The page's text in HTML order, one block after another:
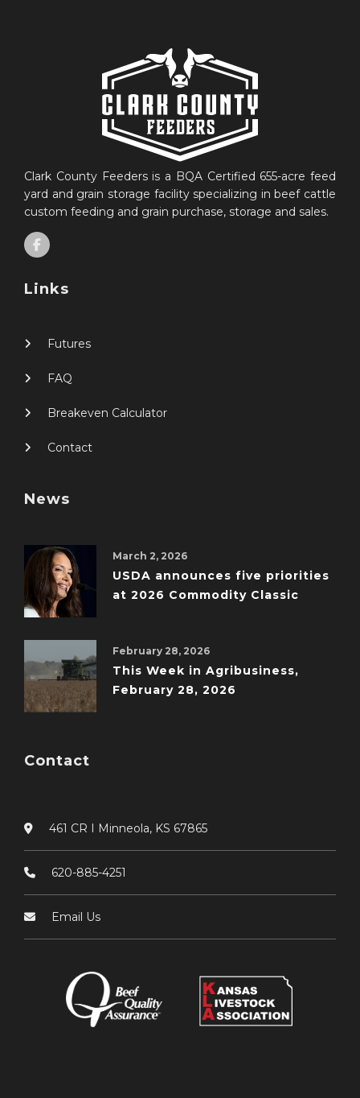
Clark County Feeders is a BQA Certified 655-acre feed
yard and grain storage facility specializing in beef cattle
custom feeding and grain purchase, storage and sales.
Links
Futures
FAQ
Breakeven Calculator
Contact
News
March 2, 2026
USDA announces five priorities
at 2026 Commodity Classic
February 28, 2026
This Week in Agribusiness,
February 28, 2026
Contact
461 CR I Minneola, KS 67865
620-885-4251
Email Us